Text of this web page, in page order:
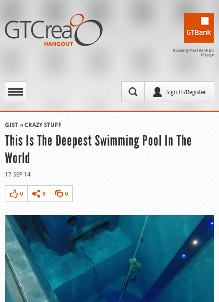
Sign In/Register
GIST CRAZY STUFF
This Is The Deepest Swimming Pool In The
World
17 SEP 14
0 0 0